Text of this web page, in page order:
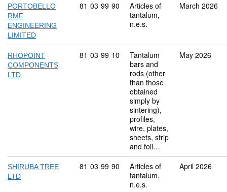
PORTOBELLO
RMF
ENGINEERING
LIMITED
Commodity code: 81 03 99 90
81 03 99 90
Articles of
tantalum,
n.e.s.
March 2026
RHOPOINT
COMPONENTS
LTD
Commodity code: 81 03 99 10
81 03 99 10
Tantalum
bars and
rods (other
than those
obtained
simply by
sintering),
profiles,
wire, plates,
sheets, strip
and foil…
May 2026
SHIRUBA TREE
LTD
Commodity code: 81 03 99 90
81 03 99 90
Articles of
tantalum,
n.e.s.
April 2026